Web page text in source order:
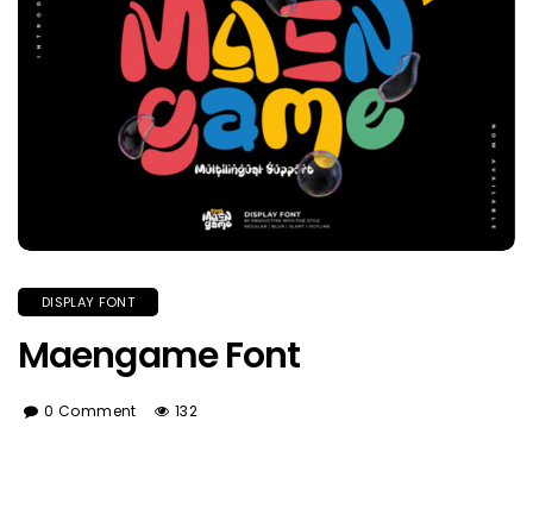
DISPLAY FONT
Maengame Font
0 Comment 132